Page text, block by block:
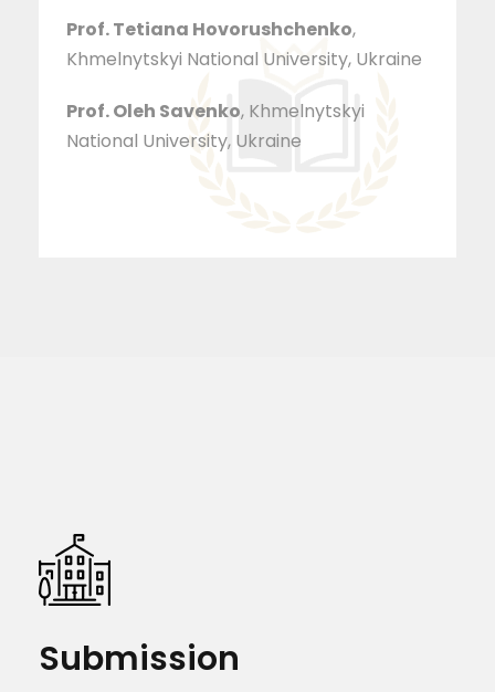
Prof. Tetiana Hovorushchenko,
Khmelnytskyi National University, Ukraine
Prof. Oleh Savenko, Khmelnytskyi
National University, Ukraine
Submission